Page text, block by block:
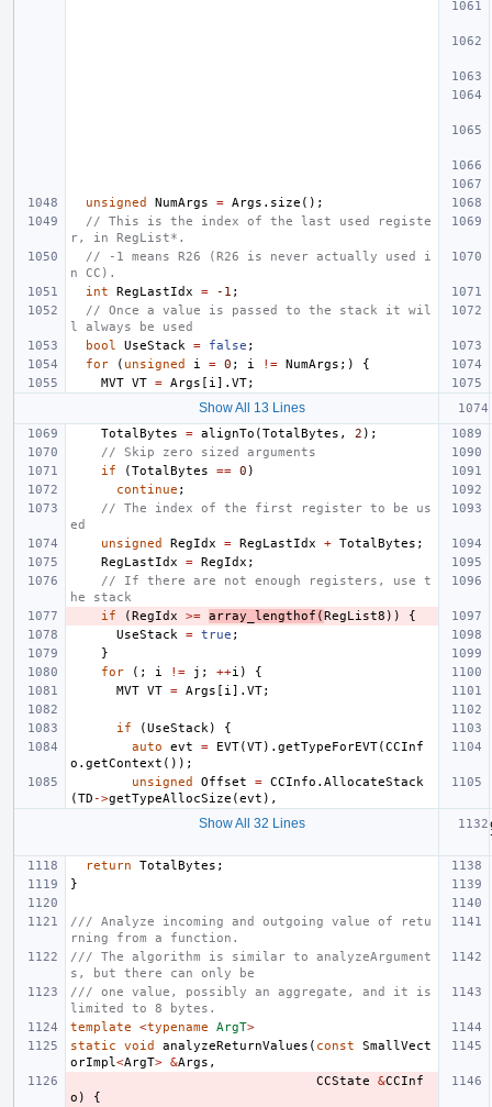
unsigned NumArgs = Args . size ();
// This is the index of the last used registe
r, in RegList*.
// -1 means R26 (R26 is never actually used i
n CC).
int
RegLastIdx = -1 ;
// Once a value is passed to the stack it wil
l always be used
bool
UseStack = false ;
for
( unsigned i = 0 ; i != NumArgs ;)
{
MVT VT = Args [ i ]. VT;
Show All 13 Lines
TotalBytes = alignTo (TotalBytes , 2 );
// Skip zero sized arguments
if
(TotalBytes == 0 )
continue ;
// The index of the first register to be us
ed
unsigned
RegIdx = RegLastIdx + TotalBytes ;
RegLastIdx
= RegIdx ;
// If there are not enough registers, use t
he stack
if
(RegIdx >= array_lengthof (RegList8 ))
{
UseStack
= true ;
}
for
(; i != j ; ++i )
{
MVT VT = Args [ i ]. VT;
if (UseStack )
{
auto
evt = EVT(VT). getTypeForEVT(CCInf
o . getContext ());
unsigned
Offset = CCInfo . AllocateStack
(TD ->getTypeAllocSize (evt ),
Show All 32 Lines
return
TotalBytes ;
}
/// Analyze incoming and outgoing value of retu
rning from a function.
/// The algorithm is similar to analyzeArgument
s, but there can only be
/// one value, possibly an aggregate, and it is
limited to 8 bytes.
template
<typename ArgT>
static
void analyzeReturnValues ( const
SmallVect
orImpl <ArgT> &Args ,
CCState
&CCInf
o )
{